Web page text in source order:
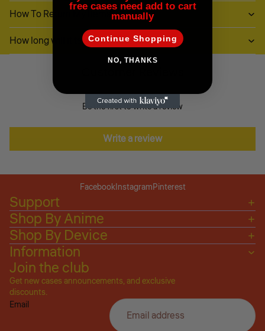
How To Return My Items?
How long will it take to receive my refund?
Be the first to write a review
Write a review
FacebookInstagramPinterest
Support
Shop By Anime
Shop By Device
Information
Join the club
Get new cases announcements, and exclusive
discounts.
Email
free cases need add to cart
manually
Continue Shopping
NO, THANKS